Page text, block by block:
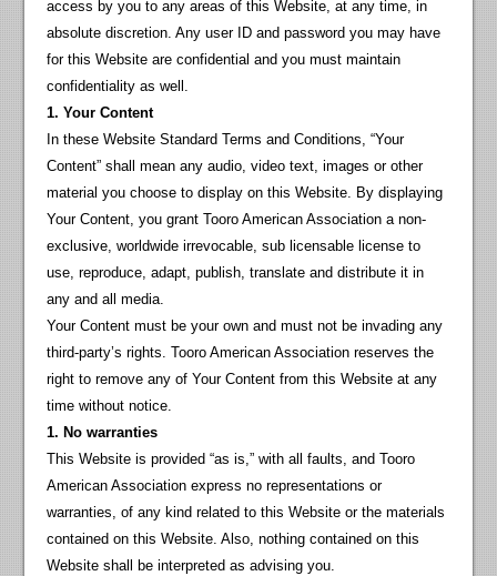
access by you to any areas of this Website, at any time, in
absolute discretion. Any user ID and password you may have
for this Website are confidential and you must maintain
confidentiality as well.
1. Your Content
In these Website Standard Terms and Conditions, “Your
Content” shall mean any audio, video text, images or other
material you choose to display on this Website. By displaying
Your Content, you grant Tooro American Association a non-
exclusive, worldwide irrevocable, sub licensable license to
use, reproduce, adapt, publish, translate and distribute it in
any and all media.
Your Content must be your own and must not be invading any
third-party’s rights. Tooro American Association reserves the
right to remove any of Your Content from this Website at any
time without notice.
1. No warranties
This Website is provided “as is,” with all faults, and Tooro
American Association express no representations or
warranties, of any kind related to this Website or the materials
contained on this Website. Also, nothing contained on this
Website shall be interpreted as advising you.